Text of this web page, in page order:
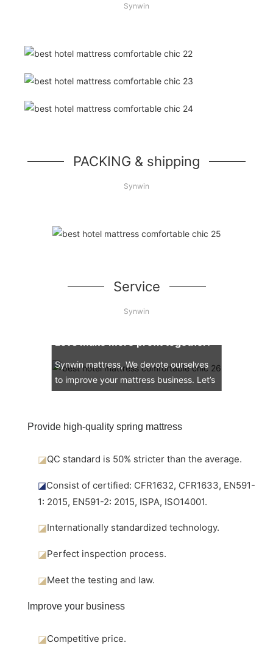
Synwin
PACKING & shipping
Synwin
Service
Synwin
Synwin mattress, We devote ourselves
to improve your mattress business. Let’s
Provide high-quality spring mattress
◪QC standard is 50% stricter than the average.
◪Consist of certified: CFR1632, CFR1633, EN591-
1: 2015, EN591-2: 2015, ISPA, ISO14001.
◪Internationally standardized technology.
◪Perfect inspection process.
◪Meet the testing and law.
Improve your business
◪Competitive price.